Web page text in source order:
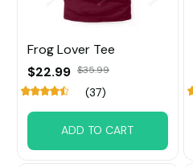
Frog Lover Tee
$22.99 $35.99
(37)
ADD TO CART